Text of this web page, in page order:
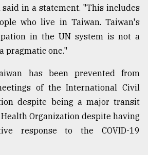
in a statement. "This includes
who live in Taiwan. Taiwan's
in the UN system is not a
pragmatic one."
has been prevented from
of the International Civil
despite being a major transit
Organization despite having
response to the COVID-19